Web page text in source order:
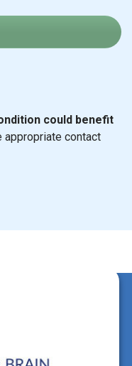
could benefit
appropriate contact